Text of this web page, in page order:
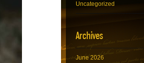
Uncategorized
Archives
June 2026